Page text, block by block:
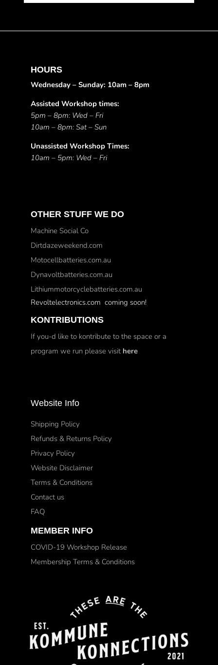
HOURS
Wednesday – Sunday: 10am – 8pm
Assisted Workshop times:
5pm – 8pm: Wed – Fri
10am – 8pm: Sat – Sun
Unassisted Workshop Times:
10am – 5pm: Wed – Fri
OTHER STUFF WE DO
Machine Social Co
Dirtdazeweekend.com
Motocellbatteries.com.au
Dynavoltbatteries.com.au
Lithiummotorcyclebatteries.com.au
Revoltelectronics.com coming soon!
KONTRIBUTIONS
If you-d like to kontribute to the space or a
program we run please visit here
Website Info
Shipping Policy
Refunds & Returns Policy
Privacy Policy
Website Disclaimer
Terms & Conditions
Contact us
FAQ
MEMBER INFO
COVID-19 Workshop Release
Membership Terms & Conditions